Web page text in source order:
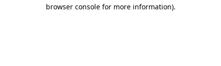
browser console for more information).